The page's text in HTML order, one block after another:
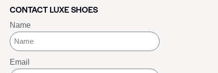
CONTACT LUXE SHOES
Name
Email